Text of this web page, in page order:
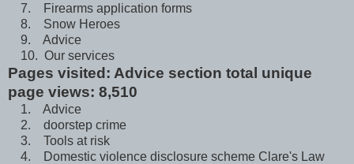
7. Firearms application forms
8. Snow Heroes
9. Advice
10. Our services
Pages visited: Advice section total unique
page views: 8,510
1. Advice
2. doorstep crime
3. Tools at risk
4. Domestic violence disclosure scheme Clare's Law